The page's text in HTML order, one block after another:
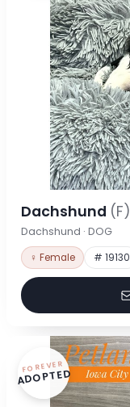
Dachshund (F)
Dachshund · DOG
♀ Female # 19130
FOREVER
ADOPTED